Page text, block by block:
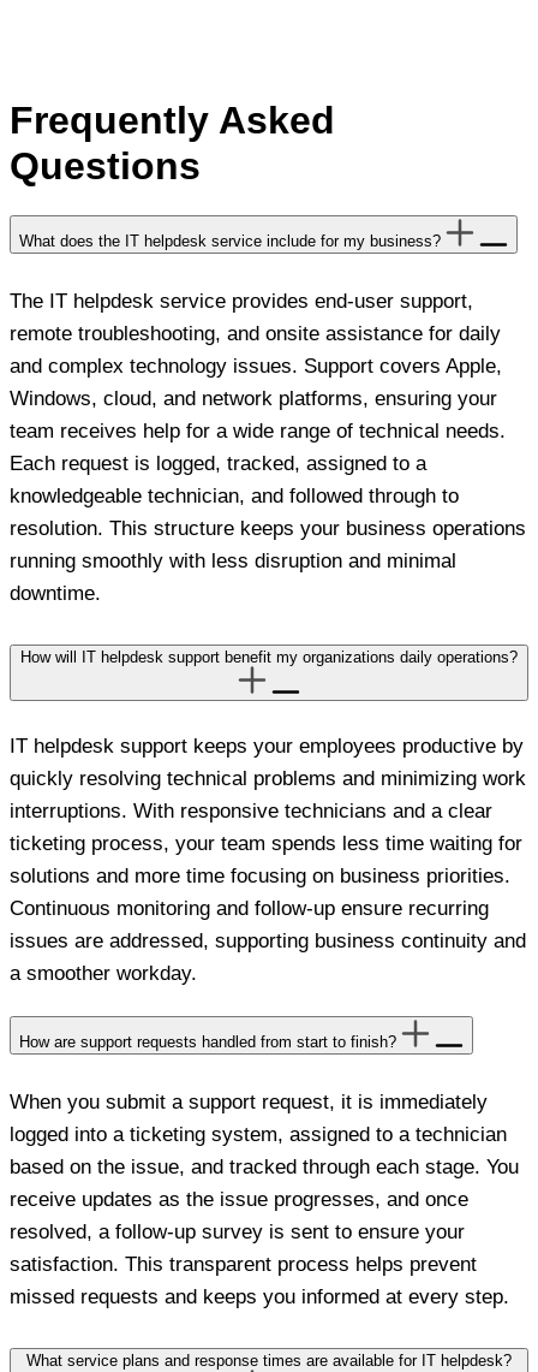
Frequently Asked
Questions
What does the IT helpdesk service include for my business?
The IT helpdesk service provides end-user support,
remote troubleshooting, and onsite assistance for daily
and complex technology issues. Support covers Apple,
Windows, cloud, and network platforms, ensuring your
team receives help for a wide range of technical needs.
Each request is logged, tracked, assigned to a
knowledgeable technician, and followed through to
resolution. This structure keeps your business operations
running smoothly with less disruption and minimal
downtime.
How will IT helpdesk support benefit my organizations daily operations?
IT helpdesk support keeps your employees productive by
quickly resolving technical problems and minimizing work
interruptions. With responsive technicians and a clear
ticketing process, your team spends less time waiting for
solutions and more time focusing on business priorities.
Continuous monitoring and follow-up ensure recurring
issues are addressed, supporting business continuity and
a smoother workday.
How are support requests handled from start to finish?
When you submit a support request, it is immediately
logged into a ticketing system, assigned to a technician
based on the issue, and tracked through each stage. You
receive updates as the issue progresses, and once
resolved, a follow-up survey is sent to ensure your
satisfaction. This transparent process helps prevent
missed requests and keeps you informed at every step.
What service plans and response times are available for IT helpdesk?